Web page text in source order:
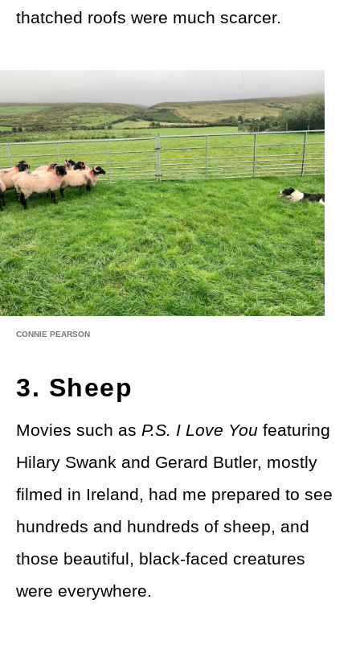
thatched roofs were much scarcer.
CONNIE PEARSON
3. Sheep
Movies such as P.S. I Love You featuring
Hilary Swank and Gerard Butler, mostly
filmed in Ireland, had me prepared to see
hundreds and hundreds of sheep, and
those beautiful, black-faced creatures
were everywhere.